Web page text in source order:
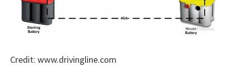
Credit: www.drivingline.com